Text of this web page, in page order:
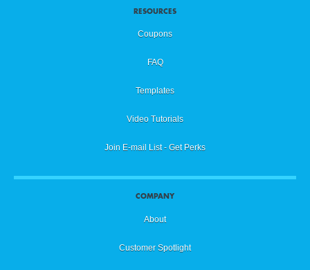
RESOURCES
Coupons
FAQ
Templates
Video Tutorials
Join E-mail List - Get Perks
COMPANY
About
Customer Spotlight